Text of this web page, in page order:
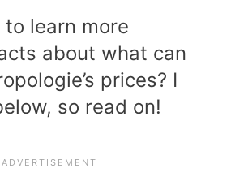
learn more
about what can
prices? I
so read on!